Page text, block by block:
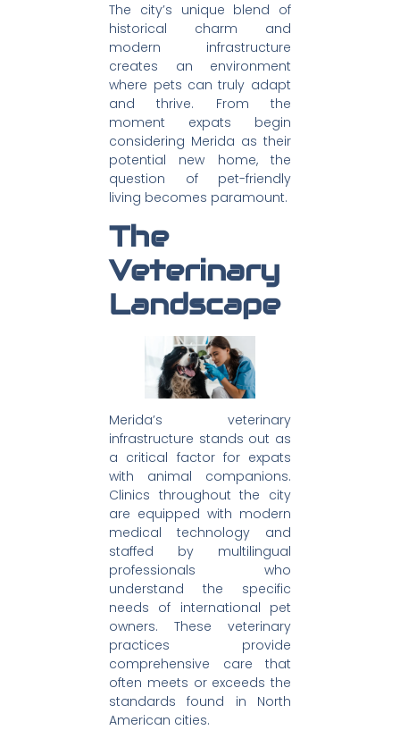
The city’s unique blend of
historical charm and
modern infrastructure
creates an environment
where pets can truly adapt
and thrive. From the
moment expats begin
considering Merida as their
potential new home, the
question of pet-friendly
living becomes paramount.
The
Veterinary
Landscape
Merida’s veterinary
infrastructure stands out as
a critical factor for expats
with animal companions.
Clinics throughout the city
are equipped with modern
medical technology and
staffed by multilingual
professionals who
understand the specific
needs of international pet
owners. These veterinary
practices provide
comprehensive care that
often meets or exceeds the
standards found in North
American cities.